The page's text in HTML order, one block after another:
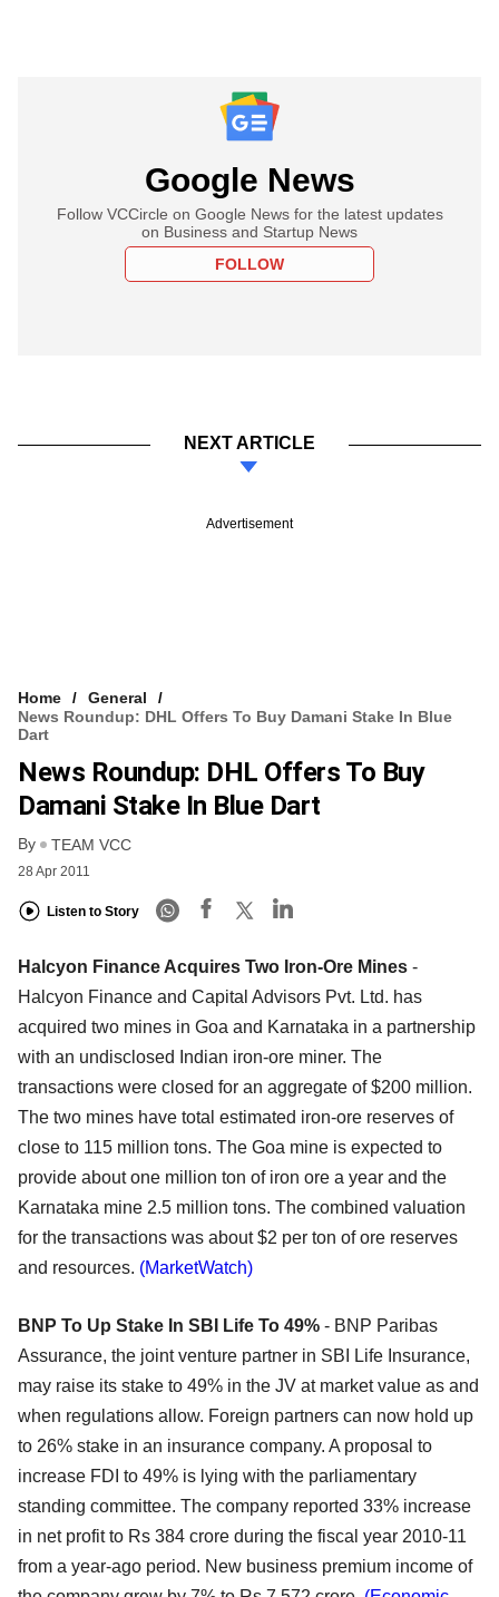
Google News
Follow VCCircle on Google News for the latest updates
on Business and Startup News
FOLLOW
NEXT ARTICLE
Advertisement
Home
General
News Roundup: DHL Offers To Buy Damani Stake In Blue
Dart
News Roundup: DHL Offers To Buy
Damani Stake In Blue Dart
By TEAM VCC
28 Apr 2011
Listen to Story
Halcyon Finance Acquires Two Iron-Ore Mines -
Halcyon Finance and Capital Advisors Pvt. Ltd. has
acquired two mines in Goa and Karnataka in a partnership
with an undisclosed Indian iron-ore miner. The
transactions were closed for an aggregate of $200 million.
The two mines have total estimated iron-ore reserves of
close to 115 million tons. The Goa mine is expected to
provide about one million ton of iron ore a year and the
Karnataka mine 2.5 million tons. The combined valuation
for the transactions was about $2 per ton of ore reserves
and resources. (MarketWatch)
BNP To Up Stake In SBI Life To 49% - BNP Paribas
Assurance, the joint venture partner in SBI Life Insurance,
may raise its stake to 49% in the JV at market value as and
when regulations allow. Foreign partners can now hold up
to 26% stake in an insurance company. A proposal to
increase FDI to 49% is lying with the parliamentary
standing committee. The company reported 33% increase
in net profit to Rs 384 crore during the fiscal year 2010-11
from a year-ago period. New business premium income of